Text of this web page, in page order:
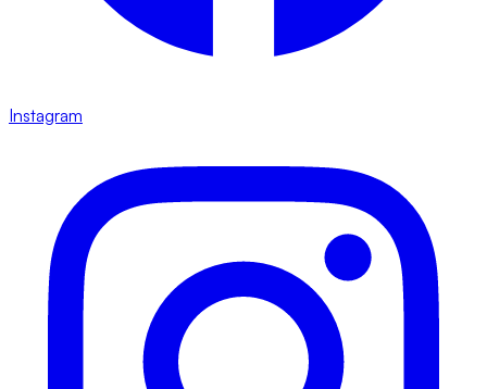
Instagram